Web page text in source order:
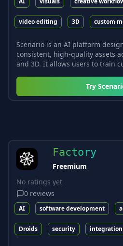
video editing 3D custom
Scenario is an AI platform
consistent, high-quality assets
and 3D. It allows users to train
Try
Factory
Freemium
No ratings yet
0 reviews
AI software development
Droids security integration